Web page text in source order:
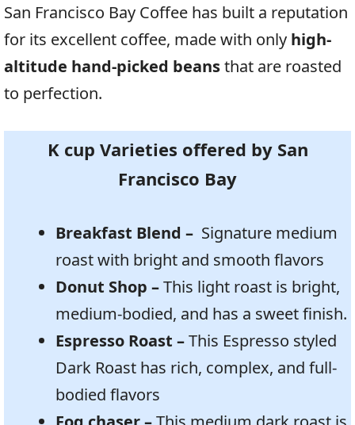
San Francisco Bay Coffee has built a reputation
for its excellent coffee, made with only high-
altitude hand-picked beansthat are roasted
to perfection.
K cup Varieties offered bySan
Francisco Bay
Breakfast Blend – Signature medium
roast with bright and smooth flavors
Donut Shop –This light roast is bright,
medium-bodied, and has a sweet finish.
Espresso Roast –This Espresso styled
Dark Roast has rich, complex, and full-
bodied flavors